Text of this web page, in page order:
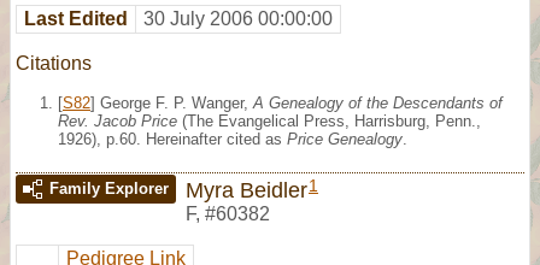
Last Edited 30 July 2006 00:00:00
Citations
[S82] George F. P. Wanger, A Genealogy of the Descendants of
Rev. Jacob Price (The Evangelical Press, Harrisburg, Penn.,
1926), p.60. Hereinafter cited as Price Genealogy
Family Explorer Myra Beidler1
F, #60382
Pedigree Link